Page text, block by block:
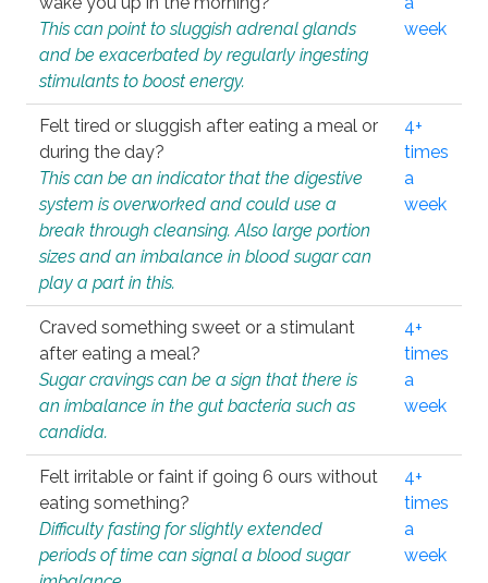
This can point to sluggish adrenal glands
and be exacerbated by regularly ingesting
stimulants to boost energy.
week
Felt tired or sluggish after eating a meal or
during the day?
This can be an indicator that the digestive
system is overworked and could use a
break through cleansing. Also large portion
sizes and an imbalance in blood sugar can
play a part in this.
4+
times
a
week
Craved something sweet or a stimulant
after eating a meal?
Sugar cravings can be a sign that there is
an imbalance in the gut bacteria such as
candida.
4+
times
a
week
Felt irritable or faint if going 6 ours without
eating something?
Difficulty fasting for slightly extended
periods of time can signal a blood sugar
4+
times
a
week